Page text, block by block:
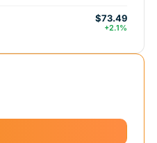
$73.49
+2.1%